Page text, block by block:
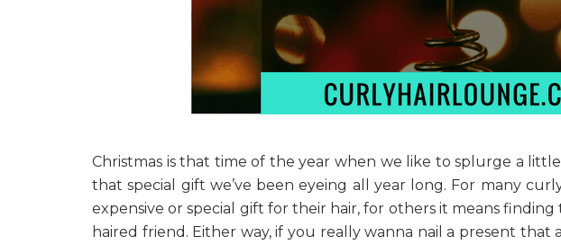
Christmas is that time of the year when we like to splurge a
that special gift we’ve been eyeing all year long. For many
expensive or special gift for their hair, for others it means
haired friend. Either way, if you really wanna nail a present